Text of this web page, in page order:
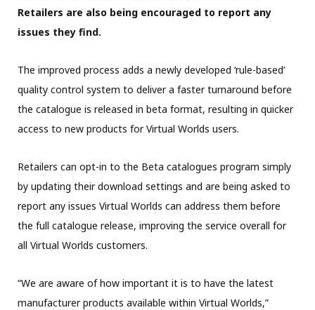
Retailers are also being encouraged to report any
issues they find.
The improved process adds a newly developed ‘rule-based’
quality control system to deliver a faster turnaround before
the catalogue is released in beta format, resulting in quicker
access to new products for Virtual Worlds users.
Retailers can opt-in to the Beta catalogues program simply
by updating their download settings and are being asked to
report any issues Virtual Worlds can address them before
the full catalogue release, improving the service overall for
all Virtual Worlds customers.
“We are aware of how important it is to have the latest
manufacturer products available within Virtual Worlds,”